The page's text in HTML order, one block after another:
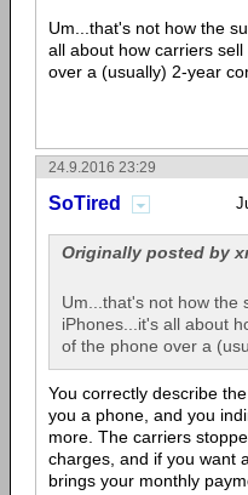
Um...that's not how the
all about how carriers
over a (usually) 2-year
24.9.2016 23:29
SoTired
Originally posted by
Um...that's not how the
iPhones...it's all about
of the phone over a
You correctly describe
you a phone, and you
more. The carriers
charges, and if you want
brings your monthly